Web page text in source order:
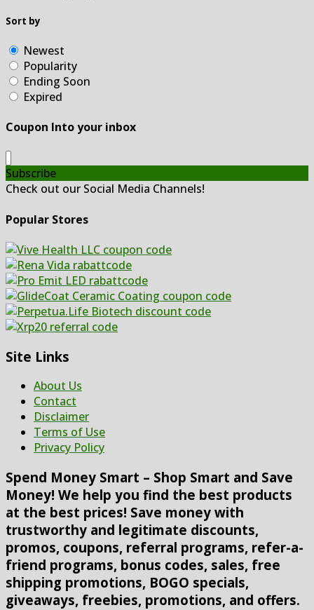
Sort by
Newest
Popularity
Ending Soon
Expired
Coupon Into your inbox
Subscribe
Check out our Social Media Channels!
Popular Stores
Site Links
About Us
Contact
Disclaimer
Terms of Use
Privacy Policy
Spend Money Smart – Shop Smart and Save
Money! We help you find the best products
at the best prices! Save money with
trustworthy and legitimate discounts,
promos, coupons, referral programs, refer-a-
friend programs, bonus codes, sales, free
shipping promotions, BOGO specials,
giveaways, freebies, promotions, and offers.